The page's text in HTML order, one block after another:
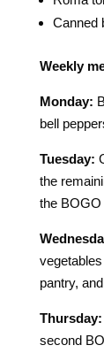
Canned
Weekly
Monday:
bell
Tuesday:
the
the
pantry,
Thursday:
second